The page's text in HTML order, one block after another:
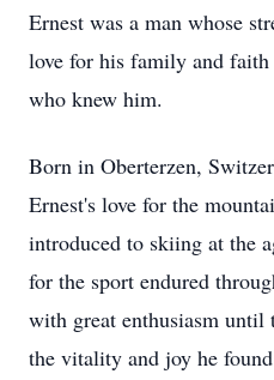
Ernest was a man whose
love for his family and
who knew him.
Born in Oberterzen,
Ernest's love for the
introduced to skiing at the
for the sport endured
with great enthusiasm until
the vitality and joy he